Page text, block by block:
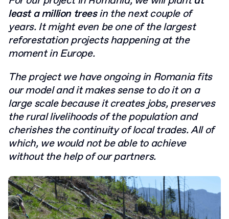
least a million treesin the next couple of
years. It might even be one of the largest
reforestation projects happening at the
moment in Europe.
The project we have ongoing in Romania fits
our model and it makes sense to do it on a
large scale because it creates jobs, preserves
the rural livelihoods of the population and
cherishes the continuity of local trades. All of
which, we would not be able to achieve
without the help of our partners.